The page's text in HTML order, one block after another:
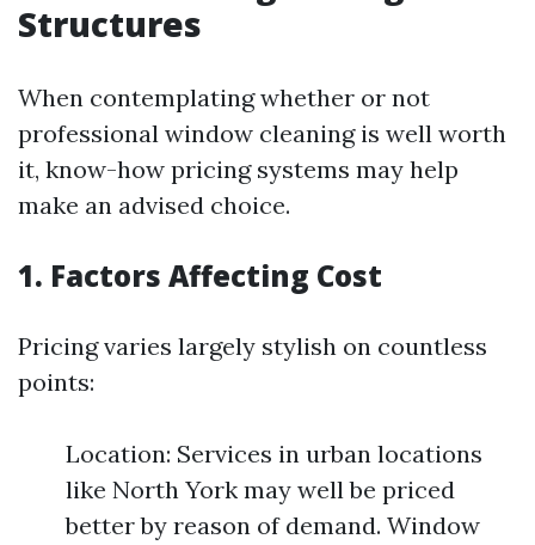
Structures
When contemplating whether or not
professional window cleaning is well worth
it, know-how pricing systems may help
make an advised choice.
1. Factors Affecting Cost
Pricing varies largely stylish on countless
points:
Location: Services in urban locations
like North York may well be priced
better by reason of demand. Window